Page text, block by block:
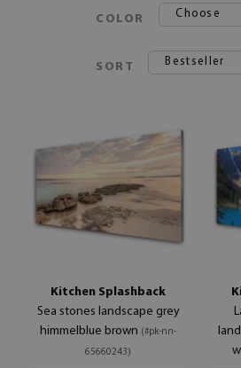
COLOR Choose
SORT Bestseller
Kitchen Splashback
Sea stones landscape grey
himmelblue brown (#pk-nn-
65660243)